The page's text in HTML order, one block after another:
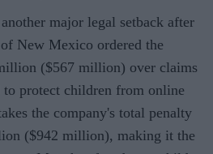
major legal setback after
New Mexico ordered the
($567 million) over claims
protect children from online
the company's total penalty
($942 million), making it the